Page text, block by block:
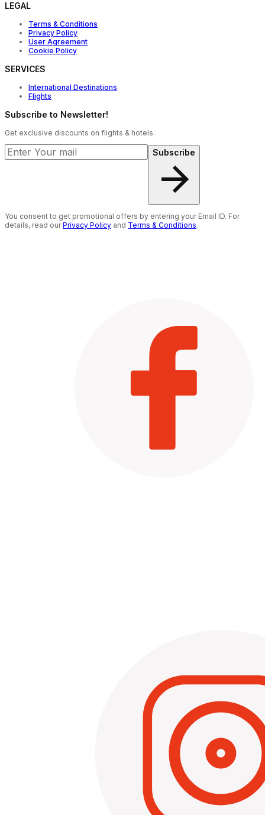
LEGAL
Terms & Conditions
Privacy Policy
User Agreement
Cookie Policy
SERVICES
International Destinations
Flights
Subscribe to Newsletter!
Get exclusive discounts on flights & hotels.
Subscribe
You consent to get promotional offers by entering your Email ID. For
details, read ourPrivacy Policy and Terms & Conditions.